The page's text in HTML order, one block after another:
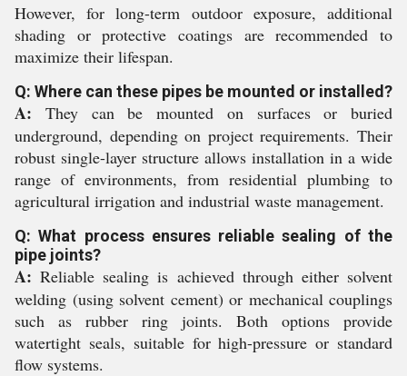
However, for long-term outdoor exposure, additional
shading or protective coatings are recommended to
maximize their lifespan.
Q: Where can these pipes be mounted or installed?
A: They can be mounted on surfaces or buried
underground, depending on project requirements. Their
robust single-layer structure allows installation in a wide
range of environments, from residential plumbing to
agricultural irrigation and industrial waste management.
Q: What process ensures reliable sealing of the
pipe joints?
A: Reliable sealing is achieved through either solvent
welding (using solvent cement) or mechanical couplings
such as rubber ring joints. Both options provide
watertight seals, suitable for high-pressure or standard
flow systems.